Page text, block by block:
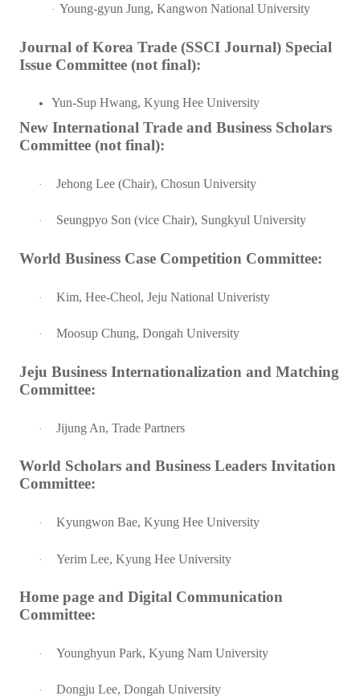
· Young-gyun Jung, Kangwon National University
Journal of Korea Trade (SSCI Journal) Special
Issue Committee (not final):
Yun-Sup Hwang, Kyung Hee University
New International Trade and Business Scholars
Committee (not final):
· Jehong Lee (Chair), Chosun University
· Seungpyo Son (vice Chair), Sungkyul University
World Business Case Competition Committee:
· Kim, Hee-Cheol, Jeju National Univeristy
· Moosup Chung, Dongah University
Jeju Business Internationalization and Matching
Committee:
· Jijung An, Trade Partners
World Scholars and Business Leaders Invitation
Committee:
· Kyungwon Bae, Kyung Hee University
· Yerim Lee, Kyung Hee University
Home page and Digital Communication
Committee:
· Younghyun Park, Kyung Nam University
· Dongju Lee, Dongah University